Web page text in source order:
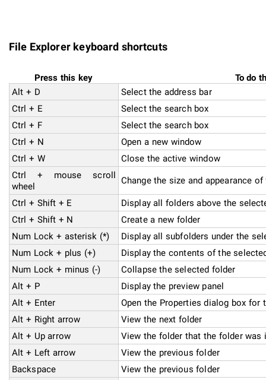
File Explorer keyboard shortcuts
Press this key
To do
Alt + D
Select the address bar
Ctrl + E
Select the search box
Ctrl + F
Select the search box
Ctrl + N
Open a new window
Ctrl + W
Close the active window
Ctrl + mouse scroll
wheel
Change the size and appearance
Ctrl + Shift + E
Display all folders above the
Ctrl + Shift + N
Create a new folder
Num Lock + asterisk (*)
Display all subfolders under the
Num Lock + plus (+)
Display the contents of the
Num Lock + minus (-)
Collapse the selected folder
Alt + P
Display the preview panel
Alt + Enter
Open the Properties dialog box for
Alt + Right arrow
View the next folder
Alt + Up arrow
View the folder that the folder was
Alt + Left arrow
View the previous folder
Backspace
View the previous folder